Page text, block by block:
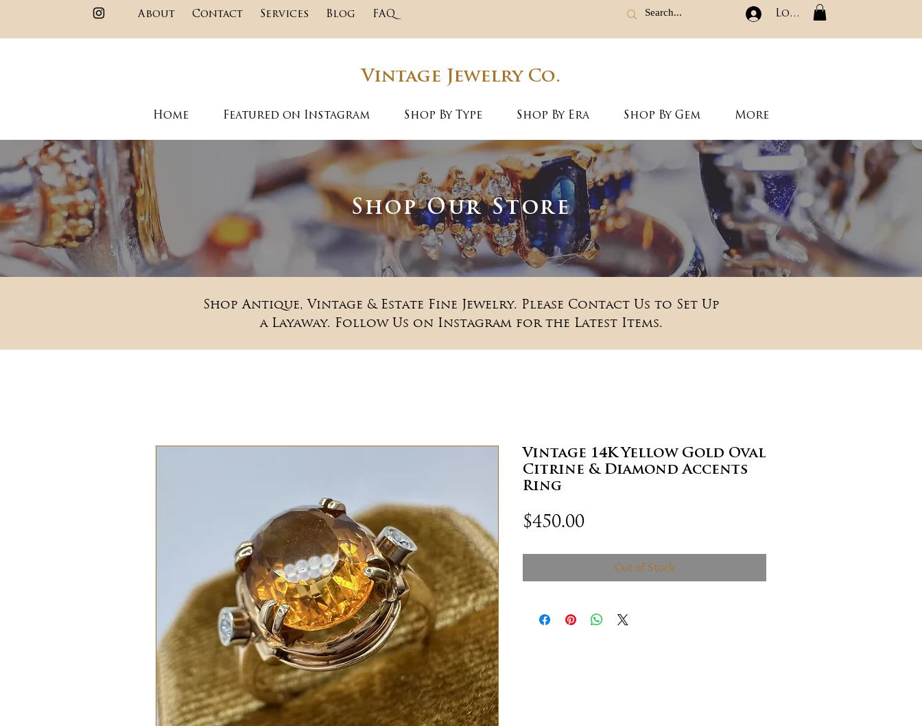
AboutContact Services Blog FAQ Log In
Vintage Jewelry Co.
Home Featured on Instagram Shop By Type Shop By Era Shop By Gem More
Shop Our Store
Shop Antique, Vintage & Estate Fine Jewelry. Please Contact Us to Set Up
a Layaway. Follow Us on Instagram for the Latest Items.
Vintage 14K Yellow Gold Oval
Citrine & Diamond Accents
Ring
$450.00Price
Out of Stock